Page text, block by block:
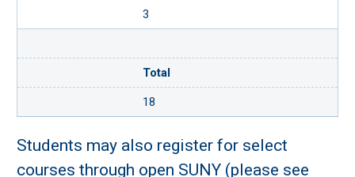
3
Total
18
Students may also register for select
courses through open SUNY (please see